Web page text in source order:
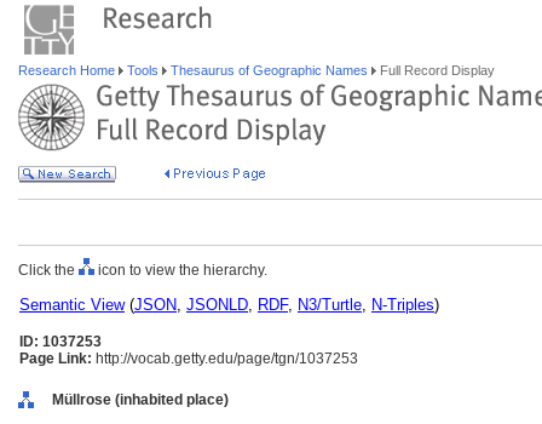
Research Home Tools Thesaurus of Geographic Names Full Record Display
Click the icon to view the hierarchy.
Semantic View(JSON, JSONLD, RDF, N3/Turtle, N-Triples)
ID: 1037253
Page Link: http://vocab.getty.edu/page/tgn/1037253
Müllrose (inhabited place)